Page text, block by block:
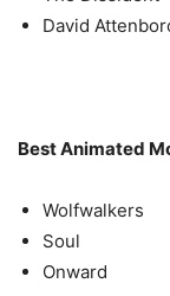
David
Best Animated
Wolfwalkers
Soul
Onward